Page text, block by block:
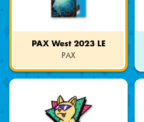
PAX West 2023 LE
PAX
Limited
Edition